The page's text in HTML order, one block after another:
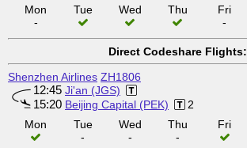
Mon
-
Tue Wed Thu
Fri
-
Direct Codeshare Flights:
Shenzhen Airlines ZH1806
12:45 Ji'an (JGS)
15:20 Beijing Capital (PEK)
2
Mon
Tue
-
Wed
-
Thu
-
Fri